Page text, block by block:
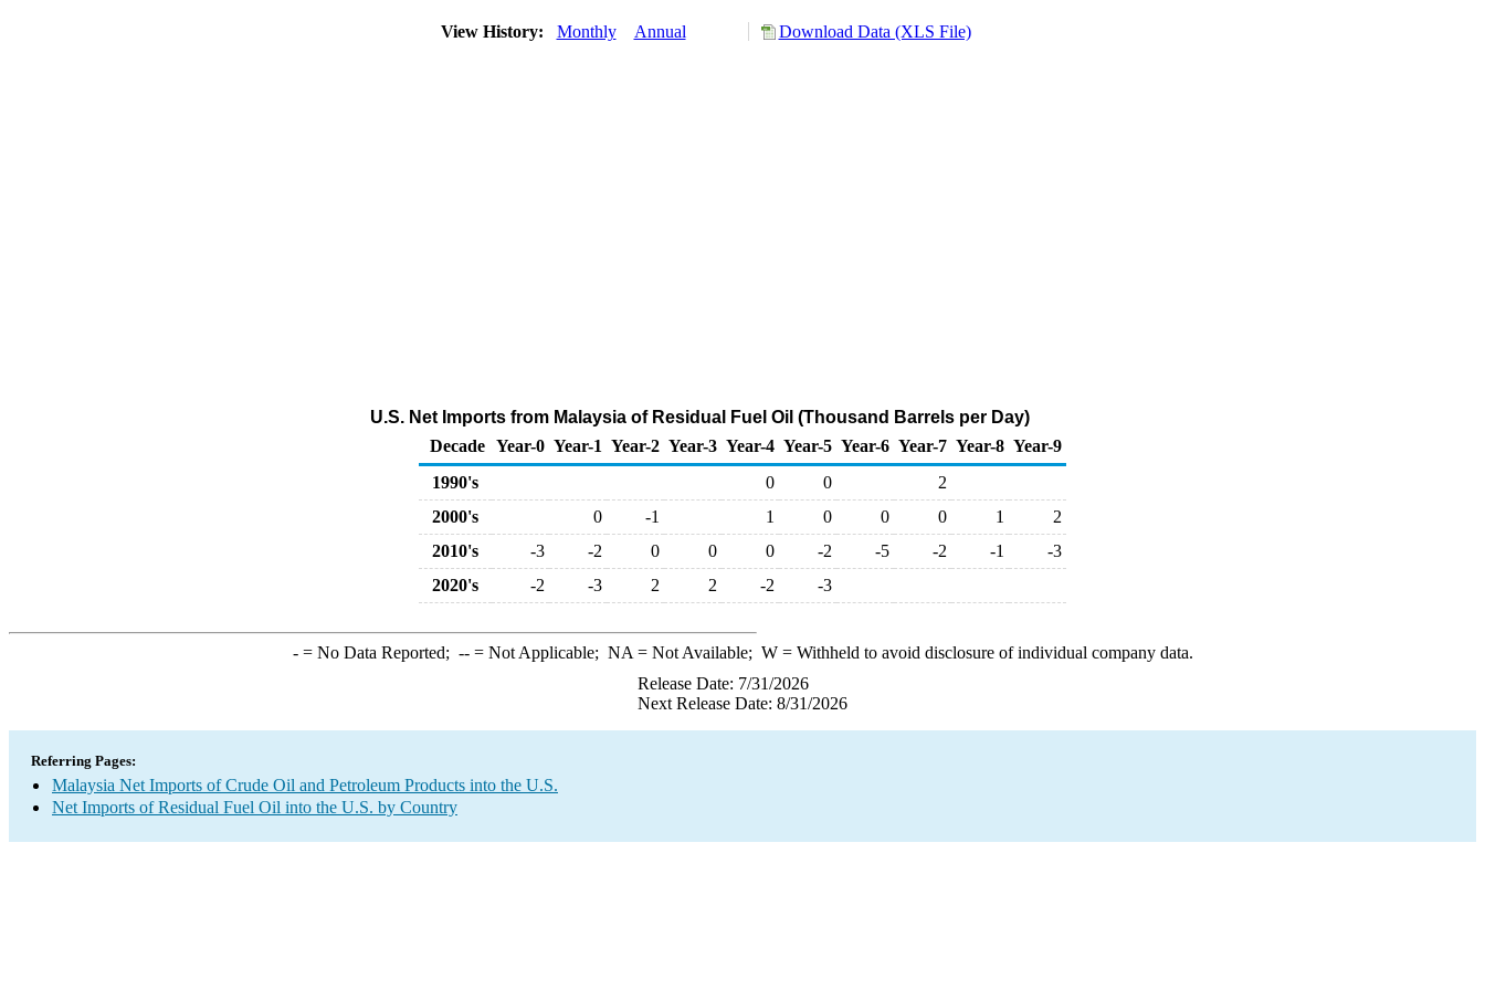
View History: Monthly Annual Download Data (XLS File)
U.S. Net Imports from Malaysia of Residual Fuel Oil (Thousand Barrels per Day)
Decade Year-0 Year-1 Year-2 Year-3 Year-4 Year-5 Year-6 Year-7 Year-8 Year-9
1990's
0 0
2
2000's
0 -1 1 0 0 0 1
2
2010's
-3 -2 0 0 0 -2 -5 -2 -1
-3
2020's
-2 -3 2 2 -2 -3
-= No Data Reported; --= Not Applicable; NA = Not Available; W= Withheld to avoid disclosure of individual company data.
Release Date: 7/31/2026
Next Release Date: 8/31/2026
Referring Pages:
Malaysia Net Imports of Crude Oil and Petroleum Products into the U.S.
Net Imports of Residual Fuel Oil into the U.S. by Country